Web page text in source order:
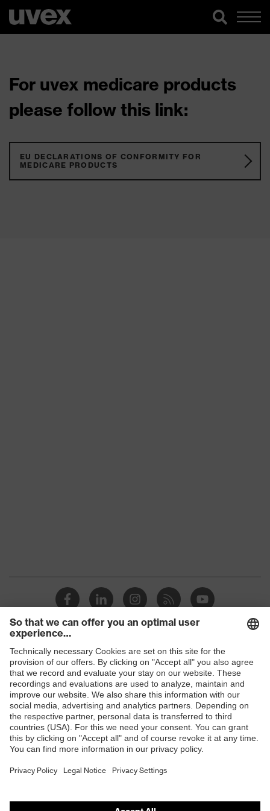
For uvex medicare products
please follow this link:
EU DECLARATIONS OF CONFORMITY FOR
MEDICARE PRODUCTS
Shops
B2B online shop
Online shop for laser protection products
E | 3 Store
Purchasing assistants